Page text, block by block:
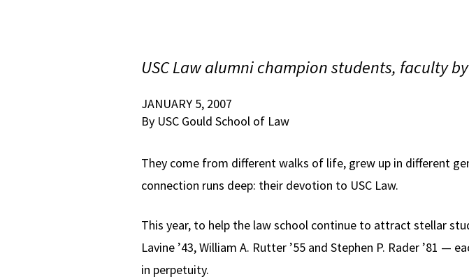
USC Law alumni champion students, faculty
JANUARY 5, 2007
By USC Gould School of Law
They come from different walks of life, grew up in different
connection runs deep: their devotion to USC Law.
This year, to help the law school continue to attract stellar
Lavine ’43, William A. Rutter ’55 and Stephen P. Rader ’81
in perpetuity.